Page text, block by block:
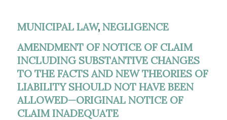
MUNICIPAL LAW, NEGLIGENCE
AMENDMENT OF NOTICE OF CLAIM
INCLUDING SUBSTANTIVE CHANGES
TO THE FACTS AND NEW THEORIES OF
LIABILITY SHOULD NOT HAVE BEEN
ALLOWED—ORIGINAL NOTICE OF
CLAIM INADEQUATE